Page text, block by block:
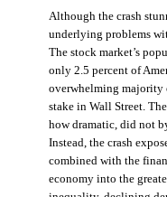
Although the crash
underlying problems
The stock market’s
only 2.5 percent of
overwhelming majority
stake in Wall Street.
how dramatic, did not
Instead, the crash
combined with the
economy into the